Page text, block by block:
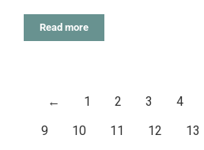
Read more
← 1 2 3 4
9
10 11 12 13